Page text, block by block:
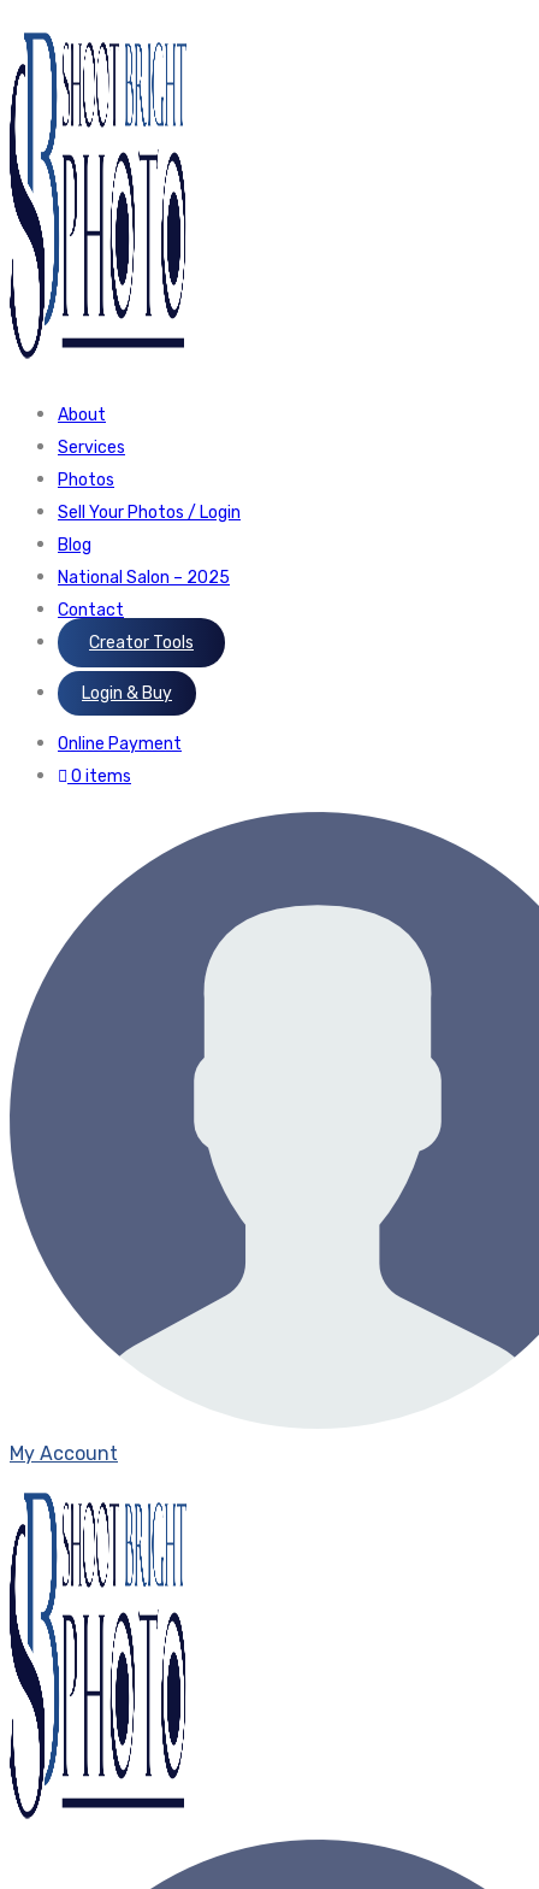
About
Services
Photos
Sell Your Photos / Login
Blog
National Salon – 2025
Contact
Creator Tools
Login & Buy
Online Payment
0 items
My Account